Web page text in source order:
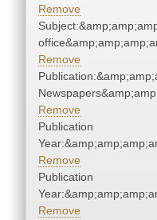
Remove
Remove
Remove
Publication
Remove
Publication
Remove